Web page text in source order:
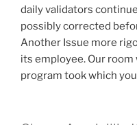
daily validators
possibly corrected
Another Issue more
its employee. Our room
program took which